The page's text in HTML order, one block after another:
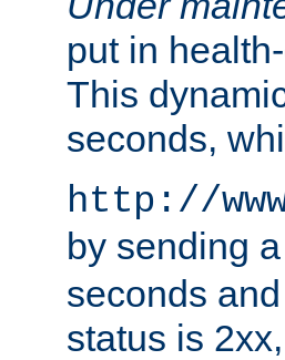
put in
This
seconds,
http://
by sending
seconds
status is